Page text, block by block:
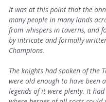
It was at this point that the
many people in many lands
from whispers in taverns, and
by intricate and formally-
Champions.
The knights had spoken of the
were old enough to have been
legends of it were plenty. It